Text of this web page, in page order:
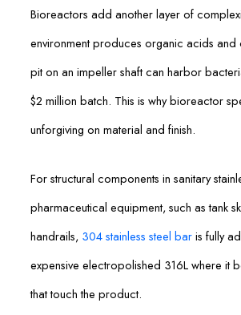
Bioreactors add another layer of
environment produces organic acids and
pit on an impeller shaft can harbor
$2 million batch. This is why bioreactor
unforgiving on material and finish.
For structural components in sanitary
pharmaceutical equipment, such as tank
handrails, 304 stainless steel baris fully
expensive electropolished 316L where it
that touch the product.